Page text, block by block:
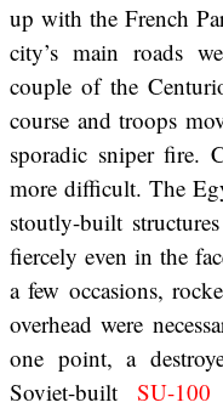
up with the French
city’s main roads
couple of the
course and troops
sporadic sniper fire.
more difficult. The
stoutly-built
fiercely even in the
a few occasions,
overhead were
one point, a
Soviet-built SU-100